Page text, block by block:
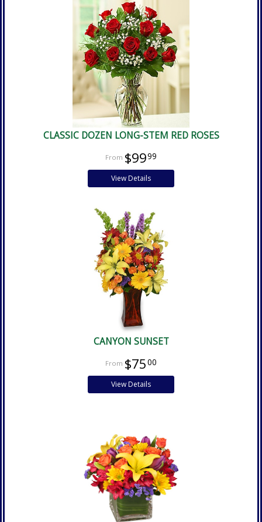
CLASSIC DOZEN LONG-STEM RED ROSES
$9999
View Details
CANYON SUNSET
$7500
View Details